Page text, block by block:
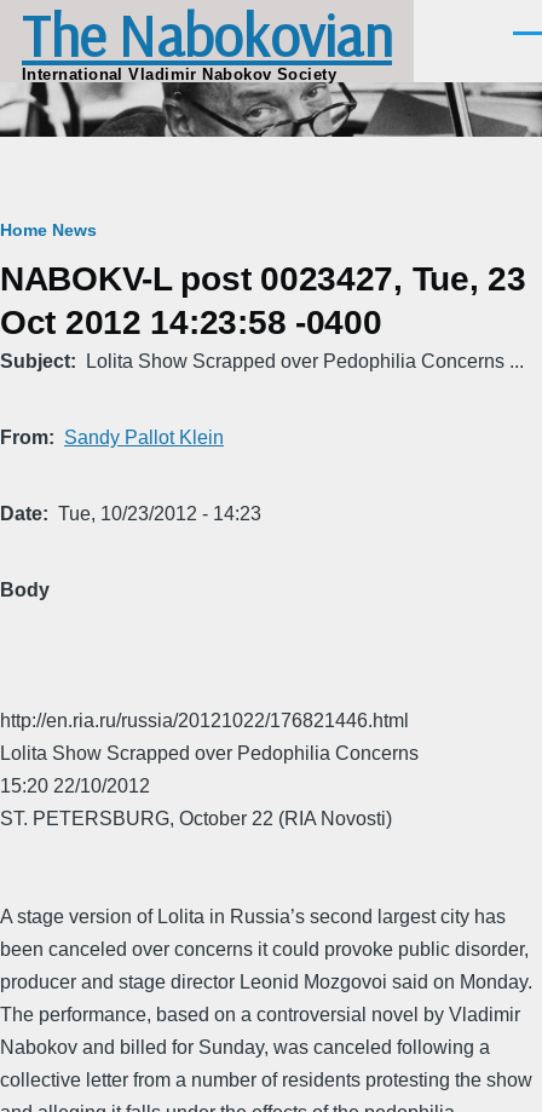
Skip to main content
The Nabokovian
International Vladimir Nabokov Society
Breadcrumb
Home News
NABOKV-L post 0023427, Tue, 23
Oct 2012 14:23:58 -0400
Subject Lolita Show Scrapped over Pedophilia Concerns ...
From Sandy Pallot Klein
Date Tue, 10/23/2012 - 14:23
Body
http://en.ria.ru/russia/20121022/176821446.html
Lolita Show Scrapped over Pedophilia Concerns
15:20 22/10/2012
ST. PETERSBURG, October 22 (RIA Novosti)
A stage version of Lolita in Russia’s second largest city has
been canceled over concerns it could provoke public disorder,
producer and stage director Leonid Mozgovoi said on Monday.
The performance, based on a controversial novel by Vladimir
Nabokov and billed for Sunday, was canceled following a
collective letter from a number of residents protesting the show